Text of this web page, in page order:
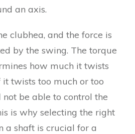
an axis.
clubhea, and the force is
by the swing. The torque
how much it twists
twists too much or too
be able to control the
is why selecting the right
a shaft is crucial for a